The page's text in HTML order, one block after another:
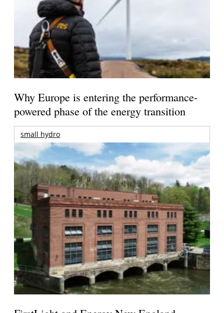
Why Europe is entering the performance-
powered phase of the energy transition
small hydro